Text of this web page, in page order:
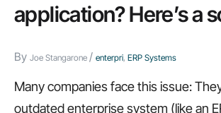
application? Here’s a
By Joe Stangarone / enterpri, ERP Systems
Many companies face this issue:
outdated enterprise system (like an